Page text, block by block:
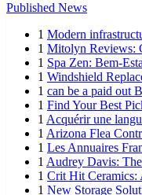
Published News
1 Modern
1 Mitolyn Reviews:
1 Spa Zen: Bem-
1 Windshield
1 can be a paid out
1 Find Your Best
1 Acquérir une
1 Arizona Flea
1 Les Annuaires
1 Audrey Davis:
1 Crit Hit Ceramics:
1 New Storage